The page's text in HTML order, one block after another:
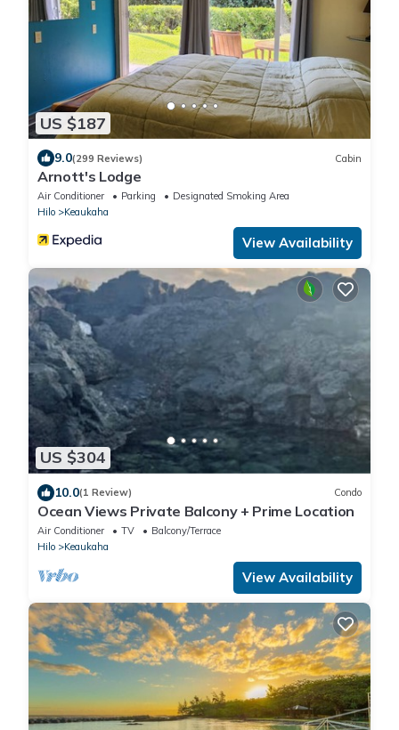
US $187
9.0(299 Reviews) Cabin
Arnott's Lodge
Air Conditioner Parking
Designated Smoking Area
Hilo
Keaukaha
View Availability
US $304
10.0(1 Review) Condo
Ocean Views Private Balcony + Prime Location
Air Conditioner TV
Balcony/Terrace
Hilo
Keaukaha
View Availability